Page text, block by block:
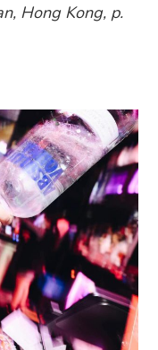
Hong Kong, p.